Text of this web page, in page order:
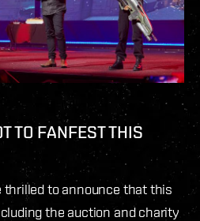
TO FANFEST THIS
thrilled to announce that this
the auction and charity